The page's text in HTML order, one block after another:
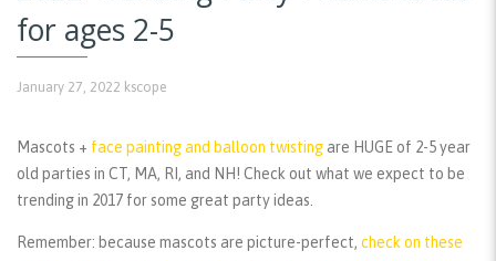
for ages 2-5
January 27, 2022 kscope
Mascots + face painting and balloon twisting are HUGE of 2-5 year
old parties in CT, MA, RI, and NH! Check out what we expect to be
trending in 2017 for some great party ideas.
Remember: because mascots are picture-perfect, check on these